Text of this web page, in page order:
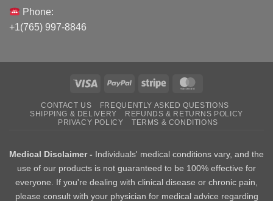
Phone:
+1(765) 997-8846
Visa PayPal Stripe
CONTACT US
FREQUENTLY ASKED QUESTIONS
SHIPPING & DELIVERY
REFUNDS & RETURNS POLICY
PRIVACY POLICY
TERMS & CONDITIONS
Medical Disclaimer - Individuals' medical conditions vary, and the
use of our products is not guaranteed to be 100% effective for
everyone. If you're dealing with clinical disease or chronic pain,
please consult with your physician for medical advice regarding